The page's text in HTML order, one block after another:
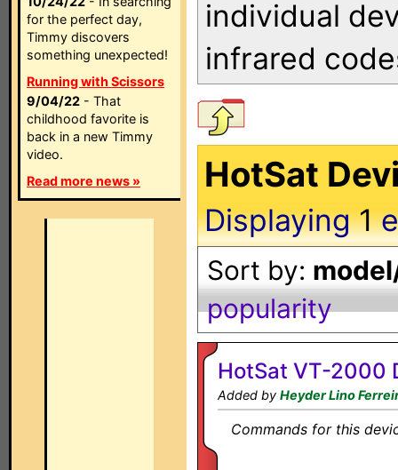
for the perfect day,
Timmy discovers
something unexpected!
Running with Scissors
9/04/22 - That
childhood favorite is
back in a new Timmy
video.
Read more news »
individual
infrared
HotSat
Displaying1
Sort by:
popularity
HotSat VT-2000
Added by Heyder Lino
Commands for this